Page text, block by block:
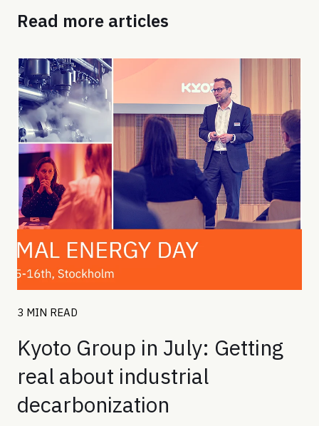
Read more articles
3 MIN READ
Kyoto Group in July: Getting
real about industrial
decarbonization